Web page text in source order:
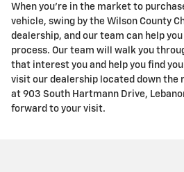
When you're in the market to
vehicle, swing by the Wilson County
dealership, and our team can help
process. Our team will walk you
that interest you and help you find
visit our dealership located down the
at 903 South Hartmann Drive,
forward to your visit.